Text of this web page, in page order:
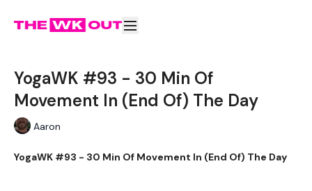
YogaWK #93 - 30 Min Of
Movement In (End Of) The Day
Aaron
YogaWK #93 - 30 Min Of Movement In (End Of) The Day